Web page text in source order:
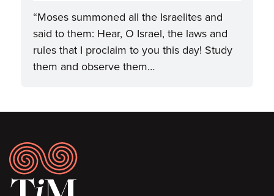
“Moses summoned all the Israelites and
said to them: Hear, O Israel, the laws and
rules that I proclaim to you this day! Study
them and observe them…
Footer